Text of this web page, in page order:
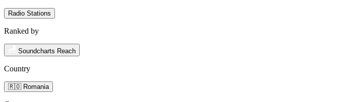
Radio Stations
Ranked by
Soundcharts Reach
Country
🇷🇴 Romania